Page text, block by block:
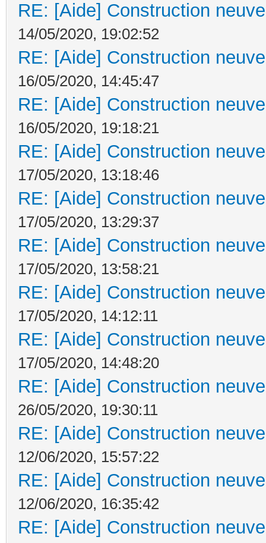
RE: [Aide] Construction
14/05/2020, 19:02:52
RE: [Aide] Construction
16/05/2020, 14:45:47
RE: [Aide] Construction
16/05/2020, 19:18:21
RE: [Aide] Construction
17/05/2020, 13:18:46
RE: [Aide] Construction
17/05/2020, 13:29:37
RE: [Aide] Construction
17/05/2020, 13:58:21
RE: [Aide] Construction
17/05/2020, 14:12:11
RE: [Aide] Construction
17/05/2020, 14:48:20
RE: [Aide] Construction
26/05/2020, 19:30:11
RE: [Aide] Construction
12/06/2020, 15:57:22
RE: [Aide] Construction
12/06/2020, 16:35:42
RE: [Aide] Construction